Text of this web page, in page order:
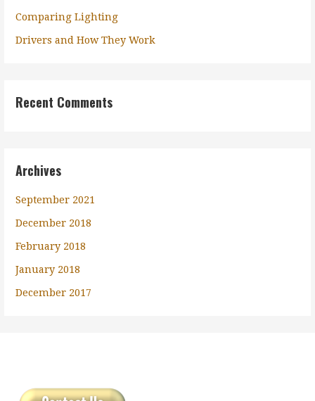
Comparing Lighting
Drivers and How They Work
Recent Comments
Archives
September 2021
December 2018
February 2018
January 2018
December 2017